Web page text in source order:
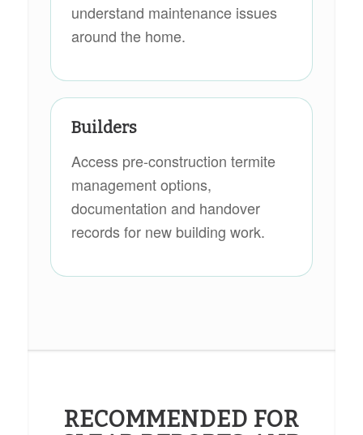
understand maintenance issues
around the home.
Builders
Access pre-construction termite
management options,
documentation and handover
records for new building work.
RECOMMENDED FOR